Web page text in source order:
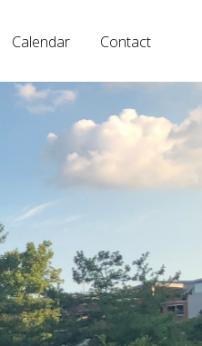
Calendar Contact